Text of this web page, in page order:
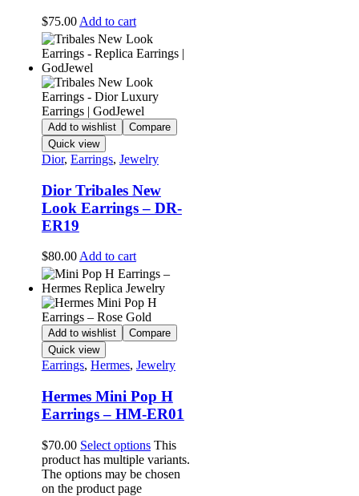
$75.00 Add to cart
Add to wishlist
Compare
Quick view
Dior, Earrings, Jewelry
Dior Tribales New
Look Earrings – DR-
ER19
$80.00Add to cart
Add to wishlist
Compare
Quick view
Earrings, Hermes, Jewelry
Hermes Mini Pop H
Earrings – HM-ER01
$70.00 Select options This
product has multiple variants.
The options may be chosen
on the product page